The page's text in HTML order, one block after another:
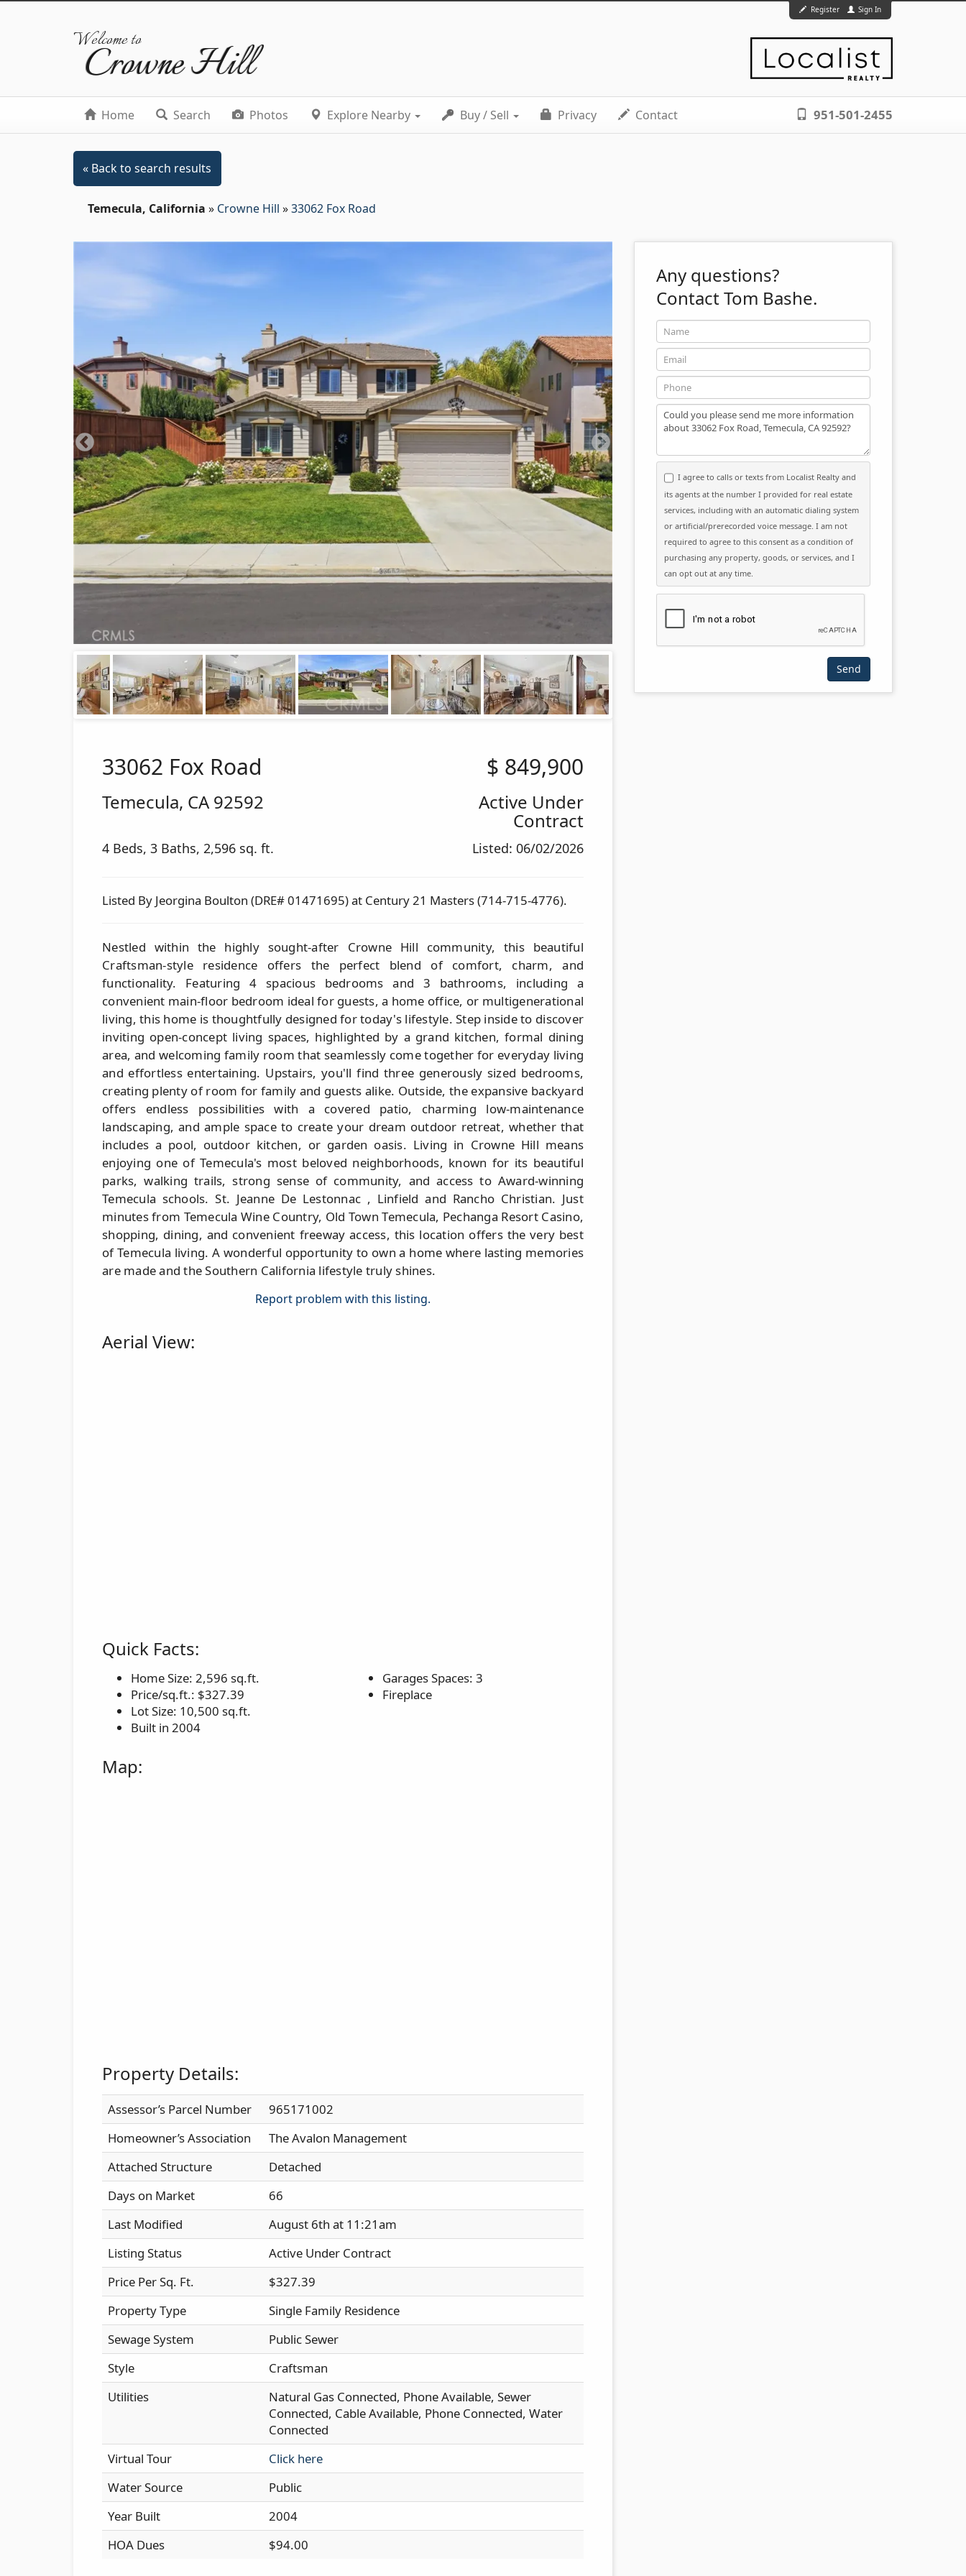
Register Sign In
Welcome to
Crowne Hill
Home Search Photos Explore Nearby Buy / Sell Privacy Contact 951-501-2455
« Back to search results
Temecula, California » Crowne Hill »33062 Fox Road
33062 Fox Road $ 849,900
Temecula, CA 92592 Active Under
Contract
4 Beds, 3 Baths, 2,596 sq. ft. Listed: 06/02/2026
Listed By Jeorgina Boulton (DRE# 01471695) at Century 21 Masters (714-715-4776).
Nestled within the highly sought-after Crowne Hill community, this beautiful
Craftsman-style residence offers the perfect blend of comfort, charm, and
functionality. Featuring 4 spacious bedrooms and 3 bathrooms, including a
convenient main-floor bedroom ideal for guests, a home office, or multigenerational
living, this home is thoughtfully designed for today's lifestyle. Step inside to discover
inviting open-concept living spaces, highlighted by a grand kitchen, formal dining
area, and welcoming family room that seamlessly come together for everyday living
and effortless entertaining. Upstairs, you'll find three generously sized bedrooms,
creating plenty of room for family and guests alike. Outside, the expansive backyard
offers endless possibilities with a covered patio, charming low-maintenance
landscaping, and ample space to create your dream outdoor retreat, whether that
includes a pool, outdoor kitchen, or garden oasis. Living in Crowne Hill means
enjoying one of Temecula's most beloved neighborhoods, known for its beautiful
parks, walking trails, strong sense of community, and access to Award-winning
Temecula schools. St. Jeanne De Lestonnac , Linfield and Rancho Christian. Just
minutes from Temecula Wine Country, Old Town Temecula, Pechanga Resort Casino,
shopping, dining, and convenient freeway access, this location offers the very best
of Temecula living. A wonderful opportunity to own a home where lasting memories
are made and the Southern California lifestyle truly shines.
Report problem with this listing.
Aerial View:
Quick Facts:
Home Size: 2,596 sq.ft.
Price/sq.ft.: $327.39
Lot Size: 10,500 sq.ft.
Built in 2004
Garages Spaces: 3
Fireplace
Map:
Property Details:
Assessor’s Parcel Number
965171002
Homeowner’s Association
The Avalon Management
Attached Structure
Detached
Days on Market
66
Last Modified
August 6th at 11:21am
Listing Status
Active Under Contract
Price Per Sq. Ft.
$327.39
Property Type
Single Family Residence
Sewage System
Public Sewer
Style
Craftsman
Utilities
Natural Gas Connected, Phone Available, Sewer
Connected, Cable Available, Phone Connected, Water
Connected
Virtual Tour
Click here
Water Source
Public
Year Built
2004
HOA Dues
$94.00
Any questions?
Contact Tom Bashe.
Name
Email
Phone
Message
I agree to calls or texts from Localist Realty and
its agents at the number I provided for real estate
services, including with an automatic dialing system
or artificial/prerecorded voice message. I am not
required to agree to this consent as a condition of
purchasing any property, goods, or services, and I
can opt out at any time.
Please click the checkbox below: